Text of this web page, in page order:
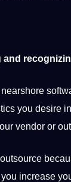
and
you desire
vendor or
increase